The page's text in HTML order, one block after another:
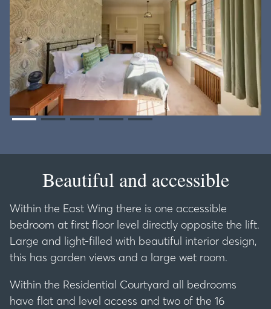
Beautiful and accessible
Within the East Wing there is one accessible
bedroom at first floor level directly opposite the lift.
Large and light-filled with beautiful interior design,
this has garden views and a large wet room.
Within the Residential Courtyard all bedrooms
have flat and level access and two of the 16